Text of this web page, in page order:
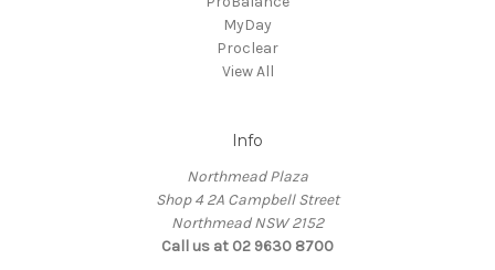
MyDay
Proclear
View All
Info
Northmead Plaza
Shop 4 2A Campbell Street
Northmead NSW 2152
Call us at 02 9630 8700